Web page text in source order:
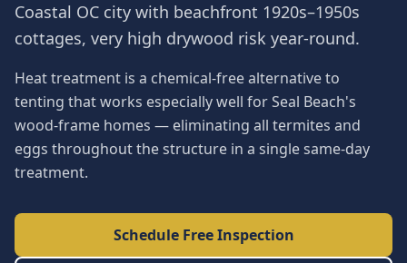
Coastal OC city with beachfront 1920s–1950s
cottages, very high drywood risk year-round.
Heat treatment is a chemical-free alternative to
tenting that works especially well for Seal Beach's
wood-frame homes — eliminating all termites and
eggs throughout the structure in a single same-day
treatment.
Schedule Free Inspection